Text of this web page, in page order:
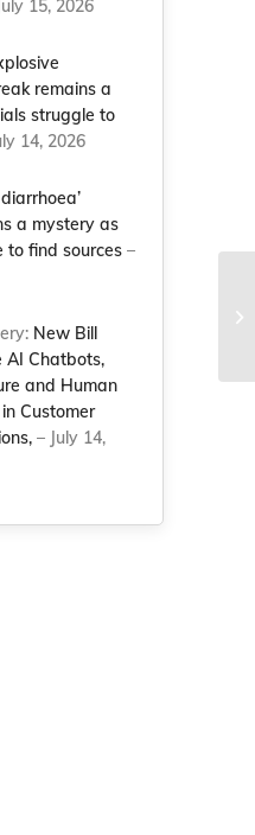
15, 2026
remains a
struggle to
14, 2026
a mystery as
to find sources –
New Bill
AI Chatbots,
and Human
Customer
– July 14,